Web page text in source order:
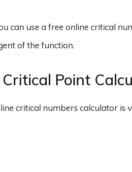
can use a free online critical
of the function.
Point
critical numbers calculator is